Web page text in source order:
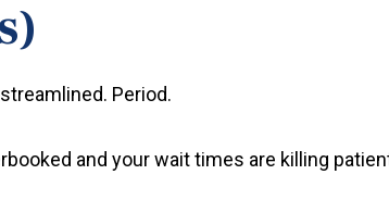
Period.
and your wait times are killing